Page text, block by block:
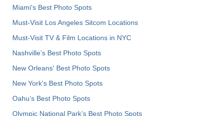
Miami's Best Photo Spots
Must-Visit Los Angeles Sitcom Locations
Must-Visit TV & Film Locations in NYC
Nashville’s Best Photo Spots
New Orleans' Best Photo Spots
New York's Best Photo Spots
Oahu’s Best Photo Spots
Olympic National Park’s Best Photo Spots